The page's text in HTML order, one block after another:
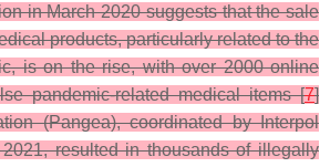
in March 2020 suggests that the sale
products, particularly related to the
is on the rise, with over 2000 online
pandemic-related medical items [7]
(Pangea), coordinated by Interpol
resulted in thousands of illegally